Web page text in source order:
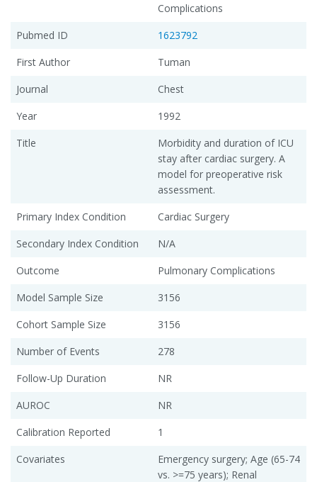
Complications
Pubmed ID
1623792
First Author
Tuman
Journal
Chest
Year
1992
Title
Morbidity and duration of ICU
stay after cardiac surgery. A
model for preoperative risk
assessment.
Primary Index Condition
Cardiac Surgery
Secondary Index Condition
N/A
Outcome
Pulmonary Complications
Model Sample Size
3156
Cohort Sample Size
3156
Number of Events
278
Follow-Up Duration
NR
AUROC
NR
Calibration Reported
1
Covariates
Emergency surgery; Age (65-74
vs. >=75 years); Renal